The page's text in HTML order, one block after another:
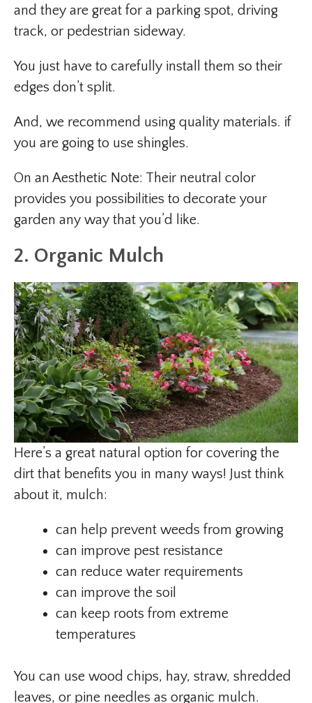
and they are great for a parking spot, driving
track, or pedestrian sideway.
You just have to carefully install them so their
edges don’t split.
And, we recommend using quality materials. if
you are going to use shingles.
On an Aesthetic Note: Their neutral color
provides you possibilities to decorate your
garden any way that you’d like.
2. Organic Mulch
Here’s a great natural option for covering the
dirt that benefits you in many ways! Just think
about it, mulch:
can help prevent weeds from growing
can improve pest resistance
can reduce water requirements
can improve the soil
can keep roots from extreme
temperatures
You can use wood chips, hay, straw, shredded
leaves, or pine needles as organic mulch.